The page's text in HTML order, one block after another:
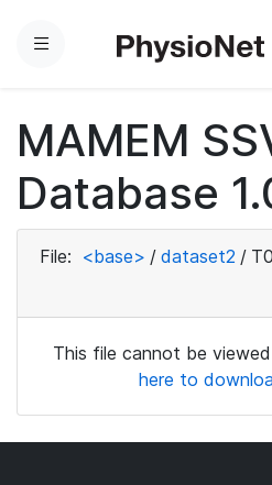
Menu
MAMEM
Database
File: <base> / dataset2 /
This file cannot be
here to